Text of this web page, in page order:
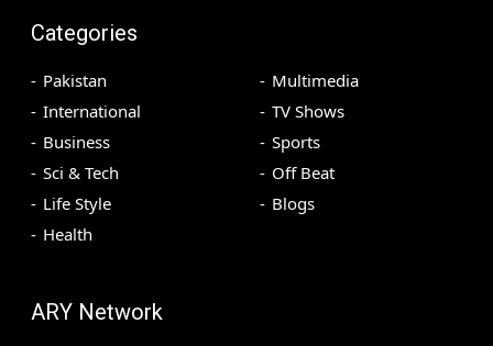
Categories
Pakistan
International
Business
Sci & Tech
Life Style
Health
Multimedia
TV Shows
Sports
Off Beat
Blogs
ARY Network